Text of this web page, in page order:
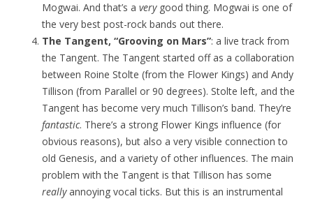
Mogwai. And that’s a verygood thing. Mogwai is one of
the very best post-rock bands out there.
The Tangent, “Grooving on Mars”: a live track from
the Tangent. The Tangent started off as a collaboration
between Roine Stolte (from the Flower Kings) and Andy
Tillison (from Parallel or 90 degrees). Stolte left, and the
Tangent has become very much Tillison’s band. They’re
fantastic. There’s a strong Flower Kings influence (for
obvious reasons), but also a very visible connection to
old Genesis, and a variety of other influences. The main
problem with the Tangent is that Tillison has some
reallyannoying vocal ticks. But this is an instrumental